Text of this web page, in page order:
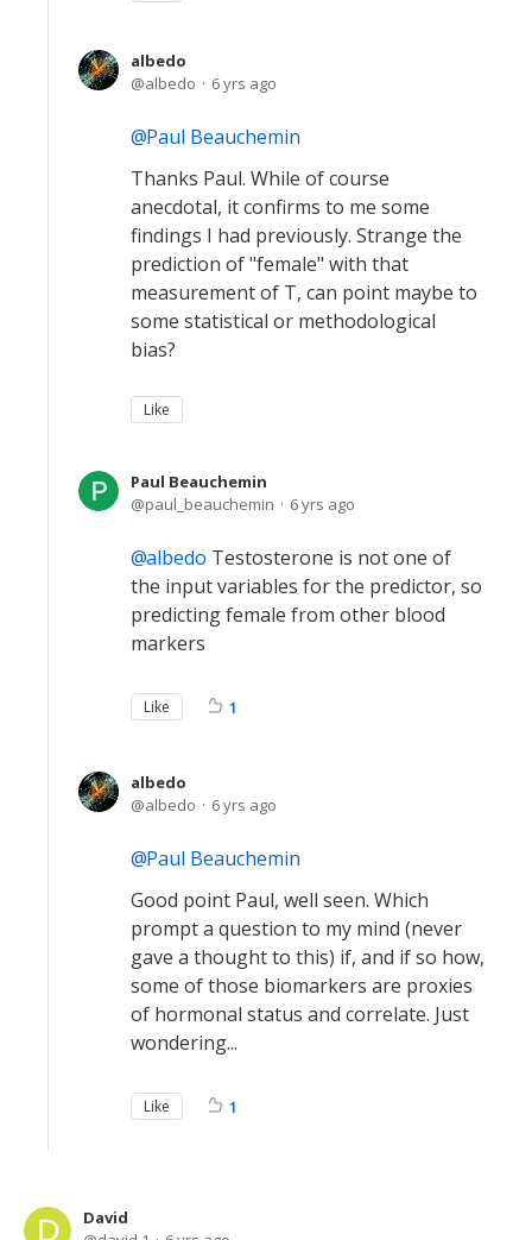
albedo
albedo
6 yrs ago
Paul Beauchemin
Thanks Paul. While of course
anecdotal, it confirms to me some
findings I had previously. Strange the
prediction of "female" with that
measurement of T, can point maybe to
some statistical or methodological
bias?
Like
Paul Beauchemin
paul_beauchemin
6 yrs ago
albedo Testosterone is not one of
the input variables for the predictor, so
predicting female from other blood
markers
Like 1
albedo
albedo
6 yrs ago
Paul Beauchemin
Good point Paul, well seen. Which
prompt a question to my mind (never
gave a thought to this) if, and if so how,
some of those biomarkers are proxies
of hormonal status and correlate. Just
wondering...
Like 1
David